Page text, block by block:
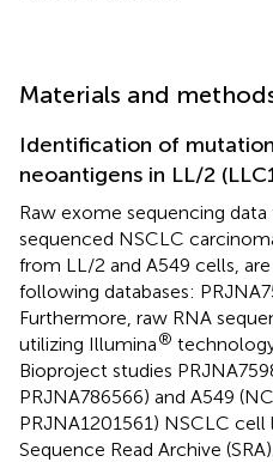
Materials and
Identification of
neoantigens in LL/2
Raw exome sequencing
sequenced NSCLC
from LL/2 and A549 cells,
following databases:
Furthermore, raw RNA
utilizing Illumina®
Bioproject studies
PRJNA786566) and A549
PRJNA1201561) NSCLC
Sequence Read Archive